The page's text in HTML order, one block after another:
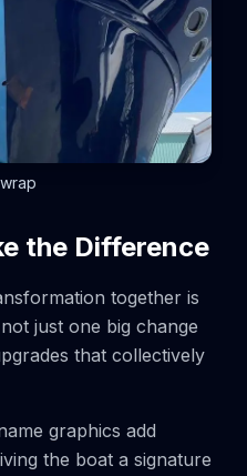
the Difference
together is
just one big change
that collectively
graphics add
the boat a signature